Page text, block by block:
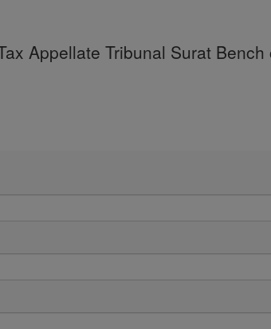
Appellate Tribunal Surat